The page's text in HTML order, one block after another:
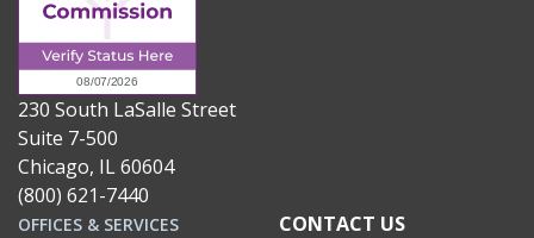
230 South LaSalle Street
Suite 7-500
Chicago, IL 60604
(800) 621-7440
OFFICES & SERVICES
CONTACT US